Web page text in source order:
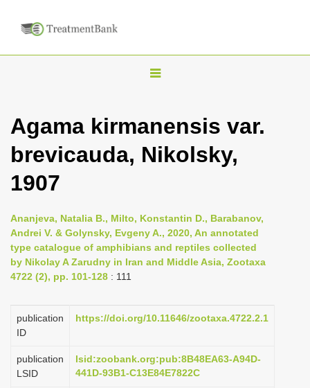
T
g
l
v
i
g
t
i
n
Agama kirmanensis var.
brevicauda, Nikolsky,
1907
Ananjeva, Natalia B., Milto, Konstantin D., Barabanov,
Andrei V. & Golynsky, Evgeny A., 2020, An annotated
type catalogue of amphibians and reptiles collected
by Nikolay A Zarudny in Iran and Middle Asia, Zootaxa
4722 (2), pp. 101-128 : 111
publication
ID
https://doi.org/10.11646/zootaxa.4722.2.1
publication
LSID
lsid:zoobank.org:pub:8B48EA63-A94D-
441D-93B1-C13E84E7822C